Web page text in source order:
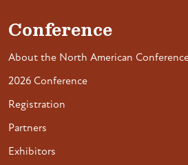
Conference
About the North American
2026 Conference
Registration
Partners
Exhibitors